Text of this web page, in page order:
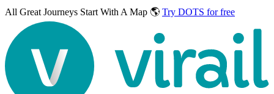
All Great Journeys Start With A Map 🌎 Try DOTS for free